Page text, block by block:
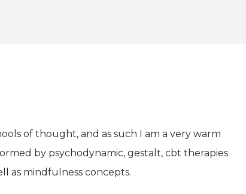
of thought, and as such I am a very warm
by psychodynamic, gestalt, cbt therapies
as mindfulness concepts.